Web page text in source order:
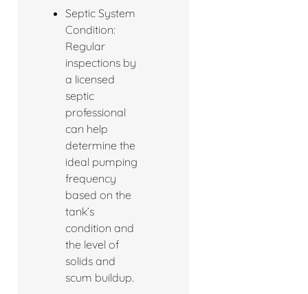
Septic System
Condition:
Regular
inspections by
a licensed
septic
professional
can help
determine the
ideal pumping
frequency
based on the
tank’s
condition and
the level of
solids and
scum buildup.